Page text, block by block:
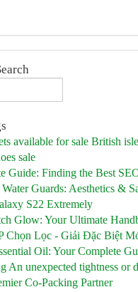
available for sale British
sale
Guide: Finding the Best
Guards: Aesthetics &
S22 Extremely
Glow: Your Ultimate
Chọn Lọc - Giải Đặc Biệt
Oil: Your Complete
An unexpected tightness or
Co-Packing Partner